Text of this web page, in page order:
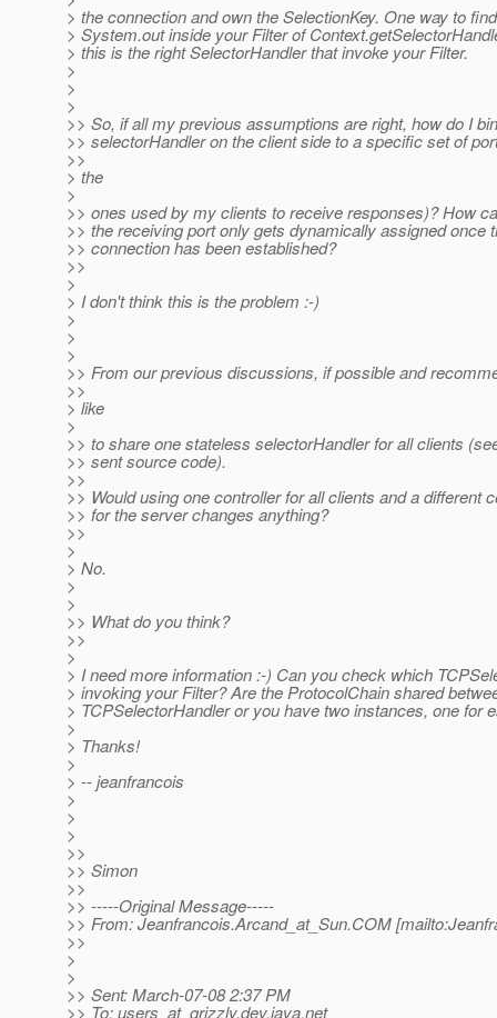
> the connection and own the SelectionKey. One way to
> System.out inside your Filter of
> this is the right SelectorHandler that invoke your Filter.
>
>
>
>> So, if all my previous assumptions are right, how do I
>> selectorHandler on the client side to a specific set of
>>
> the
>
>> ones used by my clients to receive responses)? How
>> the receiving port only gets dynamically assigned once
>> connection has been established?
>>
>
> I don't think this is the problem :-)
>
>
>
>> From our previous discussions, if possible and
>>
> like
>
>> to share one stateless selectorHandler for all clients
>> sent source code).
>>
>> Would using one controller for all clients and a different
>> for the server changes anything?
>>
>
> No.
>
>
>> What do you think?
>>
>
> I need more information :-) Can you check which
> invoking your Filter? Are the ProtocolChain shared
> TCPSelectorHandler or you have two instances, one for
>
> Thanks!
>
> -- jeanfrancois
>
>
>
>>
>> Simon
>>
>> -----Original Message-----
>> From: Jeanfrancois.Arcand_at_Sun.COM
>>
>
>
>> Sent: March-07-08 2:37 PM
>> To: users_at_grizzly.dev.java.net